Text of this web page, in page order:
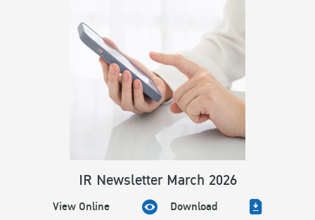
IR Newsletter March 2026
View Online Download